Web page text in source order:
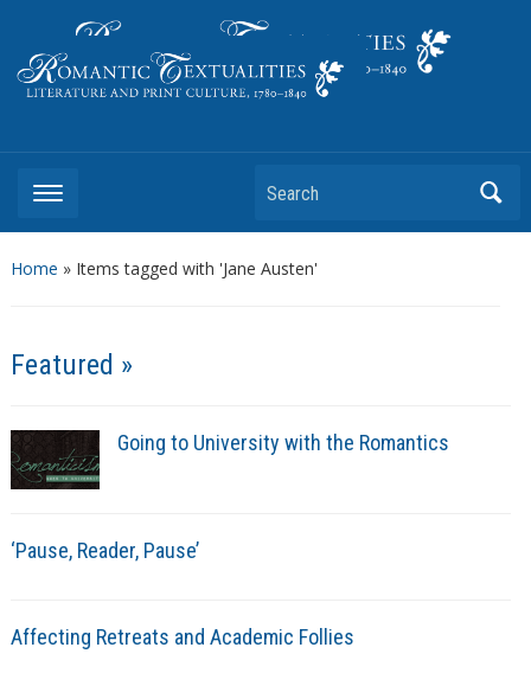
Search
Home » Items tagged with 'Jane Austen'
Featured »
Going to University with the Romantics
‘Pause, Reader, Pause’
Affecting Retreats and Academic Follies